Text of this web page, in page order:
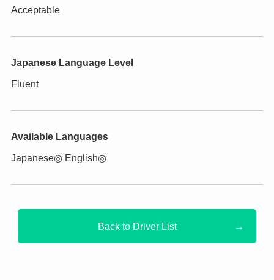
Acceptable
Japanese Language Level
Fluent
Available Languages
Japanese◎ English◎
Back to Driver List